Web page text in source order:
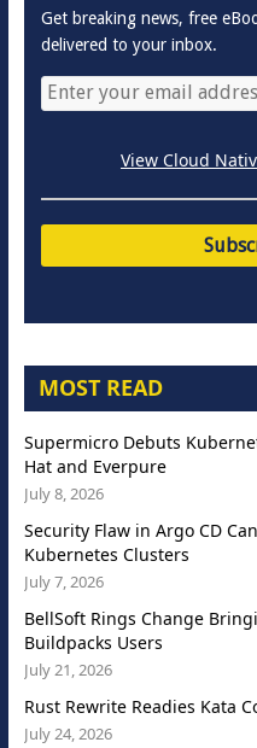
Get breaking news, free
delivered to your inbox.
View Cloud
MOST READ
Supermicro Debuts
Hat and Everpure
July 8, 2026
Security Flaw in Argo CD
Kubernetes Clusters
July 7, 2026
BellSoft Rings Change
Buildpacks Users
July 21, 2026
Rust Rewrite Readies Kata
July 24, 2026